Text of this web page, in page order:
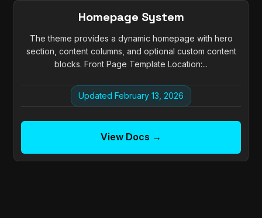
Homepage System
The theme provides a dynamic homepage with hero
section, content columns, and optional custom content
blocks. Front Page Template Location:...
Updated February 13, 2026
View Docs →